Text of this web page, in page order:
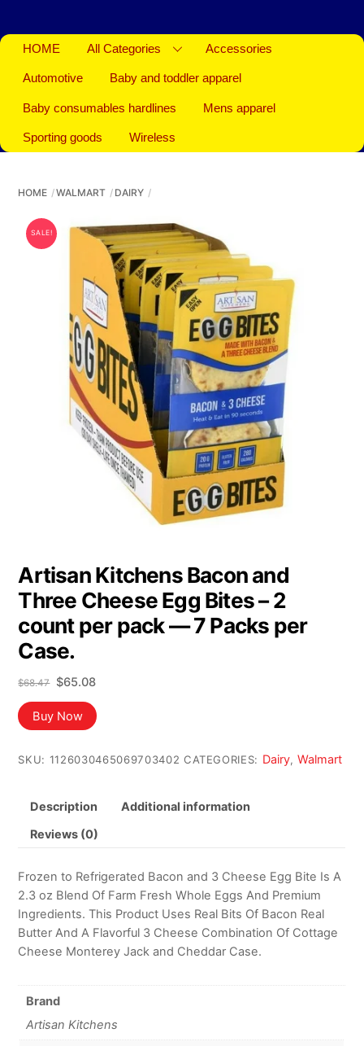
HOME All Categories Accessories
Automotive Baby and toddler apparel
Baby consumables hardlines Mens apparel
Sporting goods Wireless
HOME WALMART DAIRY
SALE!
Artisan Kitchens Bacon and
Three Cheese Egg Bites – 2
count per pack — 7 Packs per
Case.
$68.47
Original
price
was:
$68.47.
$65.08Current
is:
Buy Now
SKU: 1126030465069703402 CATEGORIES: Dairy,Walmart
Description Additional information
Reviews (0)
Frozen to Refrigerated Bacon and 3 Cheese Egg Bite Is A
2.3 oz Blend Of Farm Fresh Whole Eggs And Premium
Ingredients. This Product Uses Real Bits Of Bacon Real
Butter And A Flavorful 3 Cheese Combination Of Cottage
Cheese Monterey Jack and Cheddar Case.
Brand
Artisan Kitchens